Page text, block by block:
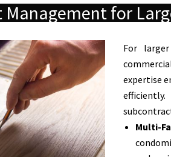
Management for
For
expertise
Multi-